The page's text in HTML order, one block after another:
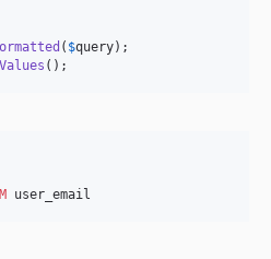
( $query
();
user_email